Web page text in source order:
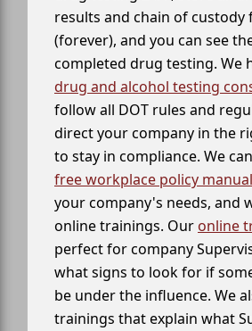
results and chain of custody
(forever), and you can see
completed drug testing. We
drug and alcohol testing
follow all DOT rules and
direct your company in the
to stay in compliance. We
free workplace policy
your company's needs, and
online trainings. Our online
perfect for company
what signs to look for if
be under the influence. We
trainings that explain what